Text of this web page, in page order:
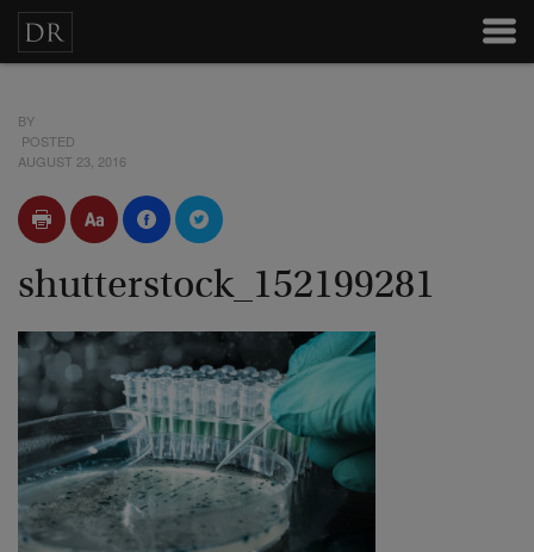
BY
POSTED
AUGUST 23, 2016
shutterstock_152199281